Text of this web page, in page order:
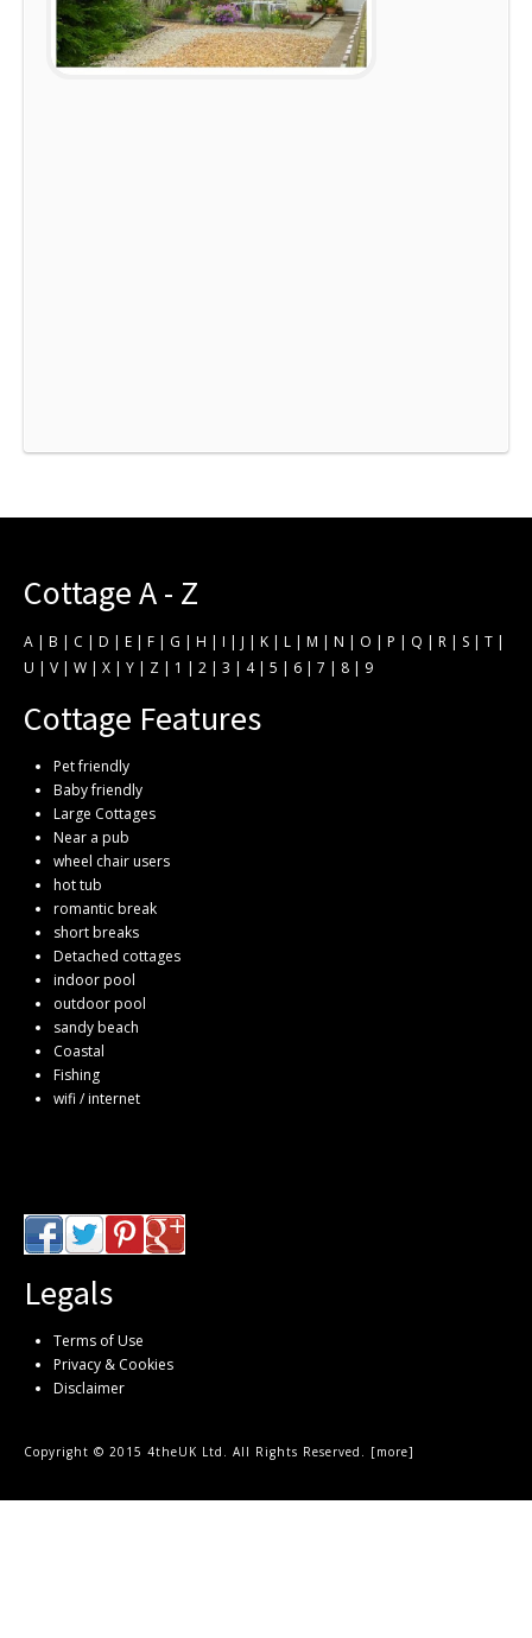
Cottage A - Z
A | B | C | D | E | F | G | H | I | J | K | L | M | N | O | P | Q | R | S | T |
U | V | W | X | Y | Z | 1 | 2 | 3 | 4| 5 | 6 | 7 | 8 | 9
Cottage Features
Pet friendly
Baby friendly
Large Cottages
Near a pub
wheel chair users
hot tub
romantic break
short breaks
Detached cottages
indoor pool
outdoor pool
sandy beach
Coastal
Fishing
wifi / internet
Legals
Terms of Use
Privacy & Cookies
Disclaimer
Copyright © 2015 4theUK Ltd. All Rights Reserved. [more]